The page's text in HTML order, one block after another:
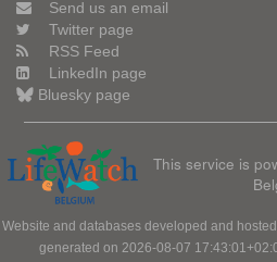
Send us an email
Twitter page
RSS Feed
LinkedIn page
Bluesky page
This service is
Website and databases developed and
generated on 2026-08-07